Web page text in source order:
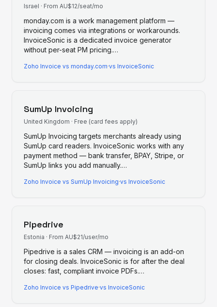
Israel · From AU$12/seat/mo
monday.com is a work management platform —
invoicing comes via integrations or workarounds.
InvoiceSonic is a dedicated invoice generator
without per-seat PM pricing.…
Zoho Invoice vs monday.com·vs InvoiceSonic
SumUp Invoicing
United Kingdom · Free (card fees apply)
SumUp Invoicing targets merchants already using
SumUp card readers. InvoiceSonic works with any
payment method — bank transfer, BPAY, Stripe, or
SumUp links you add manually.…
Zoho Invoice vs SumUp Invoicing·vs InvoiceSonic
Pipedrive
Estonia · From AU$21/user/mo
Pipedrive is a sales CRM — invoicing is an add-on
for closing deals. InvoiceSonic is for after the deal
closes: fast, compliant invoice PDFs.…
Zoho Invoice vs Pipedrive·vs InvoiceSonic